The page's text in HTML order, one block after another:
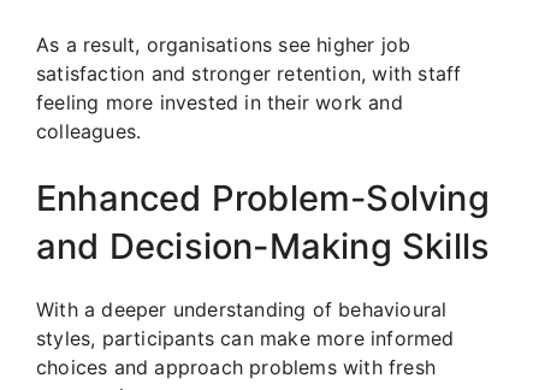
As a result, organisations see higher job
satisfaction and stronger retention, with staff
feeling more invested in their work and
colleagues.
Enhanced Problem-Solving
and Decision-Making Skills
With a deeper understanding of behavioural
styles, participants can make more informed
choices and approach problems with fresh